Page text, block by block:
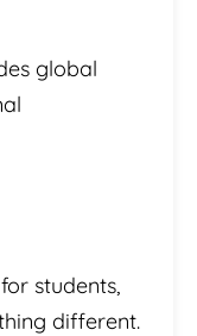
global
students,
different.